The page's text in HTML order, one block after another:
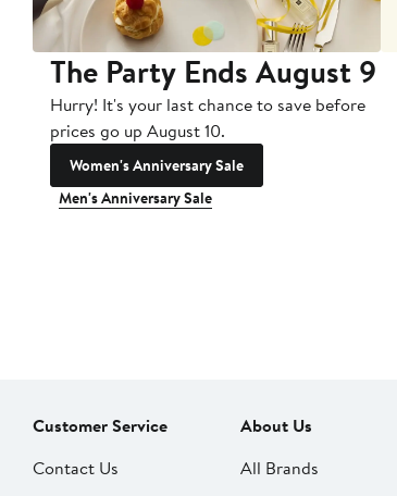
The Party Ends August 9
Hurry! It's your last chance to save before
prices go up August 10.
Women's Anniversary Sale
Men's Anniversary Sale
Customer Service
Contact Us
About Us
All Brands